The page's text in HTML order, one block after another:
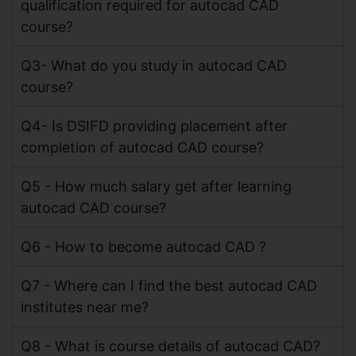
qualification required for autocad CAD
course?
Q3- What do you study in autocad CAD
course?
Q4- Is DSIFD providing placement after
completion of autocad CAD course?
Q5 - How much salary get after learning
autocad CAD course?
Q6 - How to become autocad CAD ?
Q7 - Where can I find the best autocad CAD
institutes near me?
Q8 - What is course details of autocad CAD?